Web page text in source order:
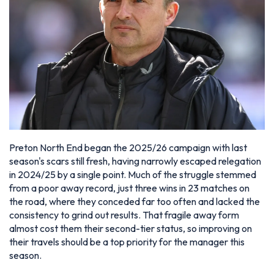
Preton North End began the 2025/26 campaign with last
season's scars still fresh, having narrowly escaped relegation
in 2024/25 by a single point. Much of the struggle stemmed
from a poor away record, just three wins in 23 matches on
the road, where they conceded far too often and lacked the
consistency to grind out results. That fragile away form
almost cost them their second-tier status, so improving on
their travels should be a top priority for the manager this
season.